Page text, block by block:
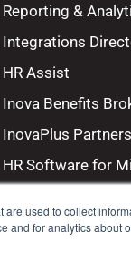
used to collect
for analytics about
Reporting &
Integrations
HR Assist
Inova Benefits
InovaPlus Partners
HR Software for